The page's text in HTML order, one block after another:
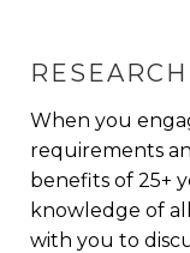
When you
requirements
benefits of 25+
knowledge of
with you to